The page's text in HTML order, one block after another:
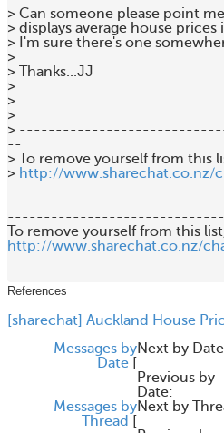
> Can someone please point
> displays average house
> I'm sure there's one
>
> Thanks...JJ
>
>
>
>
--
> To remove yourself from this
> http://www.sharechat.co.nz/
http://www.sharechat.co.nz/
References
[sharechat] Auckland House
Messages by
Date [
Next by
Previous by
Date:
Messages by
Thread [
Next by